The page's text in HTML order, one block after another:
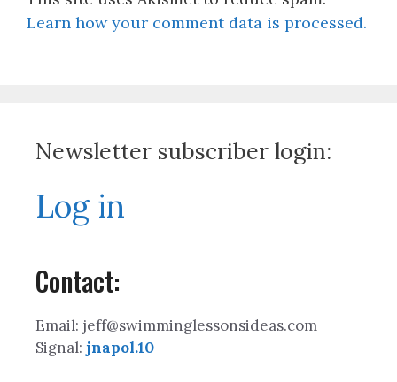
Learn how your comment data is processed.
Newsletter subscriber login:
Log in
Contact:
Email: jeff@swimminglessonsideas.com
Signal: jnapol.10